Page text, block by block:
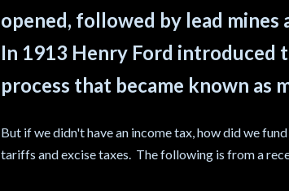
opened, followed by lead mines
In 1913 Henry Ford introduced
process that became known as
But if we didn't have an income tax, how did we
tariffs and excise taxes. The following is from a